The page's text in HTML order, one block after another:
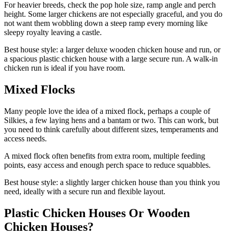
For heavier breeds, check the pop hole size, ramp angle and perch
height. Some larger chickens are not especially graceful, and you do
not want them wobbling down a steep ramp every morning like
sleepy royalty leaving a castle.
Best house style: a larger deluxe wooden chicken house and run, or
a spacious plastic chicken house with a large secure run. A walk-in
chicken run is ideal if you have room.
Mixed Flocks
Many people love the idea of a mixed flock, perhaps a couple of
Silkies, a few laying hens and a bantam or two. This can work, but
you need to think carefully about different sizes, temperaments and
access needs.
A mixed flock often benefits from extra room, multiple feeding
points, easy access and enough perch space to reduce squabbles.
Best house style: a slightly larger chicken house than you think you
need, ideally with a secure run and flexible layout.
Plastic Chicken Houses Or Wooden
Chicken Houses?